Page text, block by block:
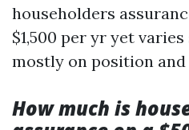
householders
$1,500 per yr yet
mostly on position and
How much is